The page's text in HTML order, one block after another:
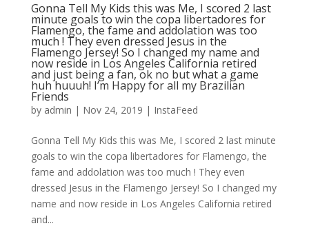
Gonna Tell My Kids this was Me, I scored 2 last
minute goals to win the copa libertadores for
Flamengo, the fame and addolation was too
much ! They even dressed Jesus in the
Flamengo Jersey! So I changed my name and
now reside in Los Angeles California retired
and just being a fan, ok no but what a game
huh huuuh! I’m Happy for all my Brazilian
Friends
by admin | Nov 24, 2019 | InstaFeed
Gonna Tell My Kids this was Me, I scored 2 last minute
goals to win the copa libertadores for Flamengo, the
fame and addolation was too much ! They even
dressed Jesus in the Flamengo Jersey! So I changed my
name and now reside in Los Angeles California retired
and...